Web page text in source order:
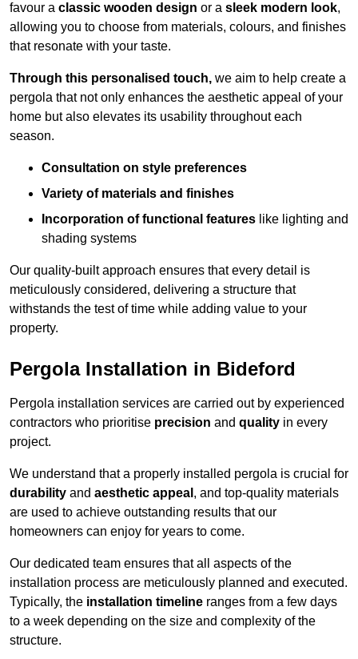
favour a classic wooden design or a sleek modern look,
allowing you to choose from materials, colours, and finishes
that resonate with your taste.
Through this personalised touch, we aim to help create a
pergola that not only enhances the aesthetic appeal of your
home but also elevates its usability throughout each
season.
Consultation on style preferences
Variety of materials and finishes
Incorporation of functional features like lighting and
shading systems
Our quality-built approach ensures that every detail is
meticulously considered, delivering a structure that
withstands the test of time while adding value to your
property.
Pergola Installation in Bideford
Pergola installation services are carried out by experienced
contractors who prioritise precision and quality in every
project.
We understand that a properly installed pergola is crucial for
durability and aesthetic appeal , and top-quality materials
are used to achieve outstanding results that our
homeowners can enjoy for years to come.
Our dedicated team ensures that all aspects of the
installation process are meticulously planned and executed.
Typically, the installation timeline ranges from a few days
to a week depending on the size and complexity of the
structure.